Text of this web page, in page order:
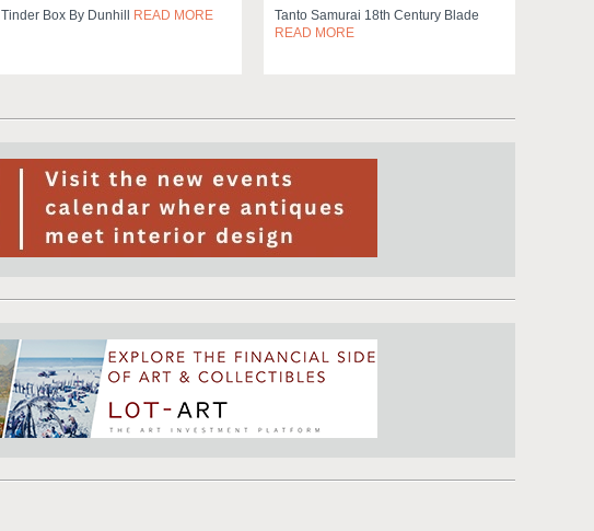
Tinder Box By Dunhill READ MORE
Tanto Samurai 18th Century Blade
READ MORE